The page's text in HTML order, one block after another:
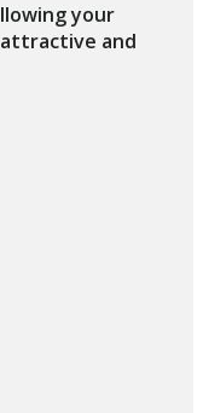
your
and